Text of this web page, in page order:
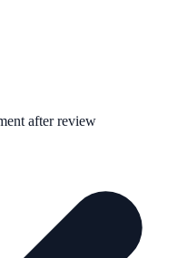
after review